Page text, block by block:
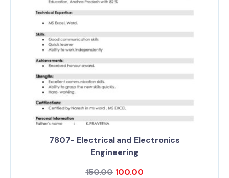
7807- Electrical and Electronics
Engineering
150.00 100.00